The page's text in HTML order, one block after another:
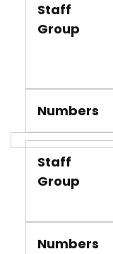
Staff
Group
Numbers
Staff
Group
Numbers